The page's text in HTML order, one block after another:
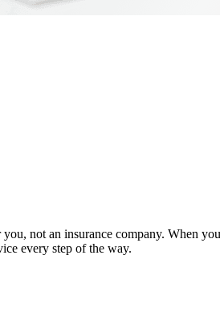
not an insurance company. When
every step of the way.